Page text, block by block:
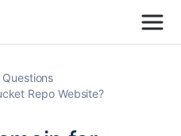
Questions
Repo Website?